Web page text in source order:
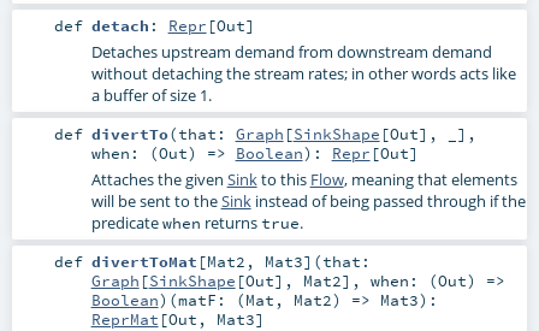
def detach : Repr [Out]
Detaches upstream demand from downstream demand
without detaching the stream rates; in other words acts like
a buffer of size 1.
def divertTo(that: Graph [SinkShape [Out], _] ,
when: (Out) => Boolean) : Repr [Out]
Attaches the given Sinkto this Flow, meaning that elements
will be sent to theSinkinstead of being passed through if the
predicatewhen returnstrue.
def divertToMat [Mat2 , Mat3] (that:
Graph [SinkShape [Out], Mat2] , when: (Out) =>
Boolean) (matF: (Mat , Mat2) => Mat3) :
ReprMat [Out , Mat3]